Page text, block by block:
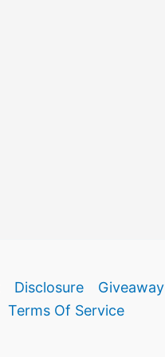
Disclosure
Giveaway
Terms Of Service